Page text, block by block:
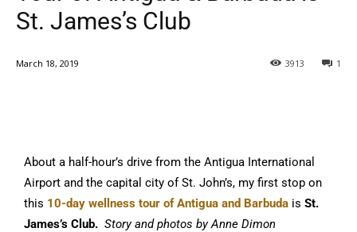
St. James’s Club
March 18, 2019 1
3913
About a half-hour’s drive from the Antigua International
Airport and the capital city of St. John’s, my first stop on
this 10-day wellness tour of Antigua and Barbuda is St.
James’s Club. Story and photos by Anne Dimon